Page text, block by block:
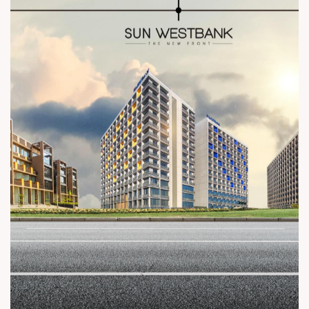
#LegacyBuilders #BuildingTomorrow